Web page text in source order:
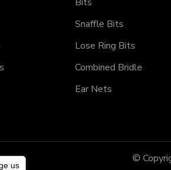
Snaffle Bits
Lose Ring Bits
Combined Bridle
Ear Nets
©
us